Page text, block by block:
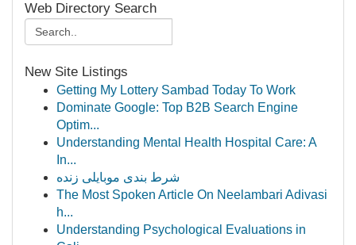
Web Directory Search
New Site Listings
Getting My Lottery Sambad Today To Work
Dominate Google: Top B2B Search Engine
Optim...
Understanding Mental Health Hospital Care: A
In...
شرط بندی موبایلی زنده
The Most Spoken Article On Neelambari Adivasi
h...
Understanding Psychological Evaluations in